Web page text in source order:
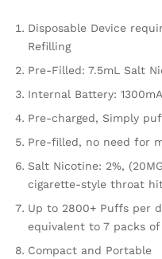
Disposable Device
Refilling
Pre-Filled: 7.5mL Salt
Internal Battery:
Pre-charged, Simply
Pre-filled, no need for
Salt Nicotine: 2%,
cigarette-style throat
Up to 2800+ Puffs per
equivalent to 7 packs of
Compact and Portable